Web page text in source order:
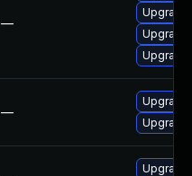
—
Upgrade
—
Upgrade
Upgrade